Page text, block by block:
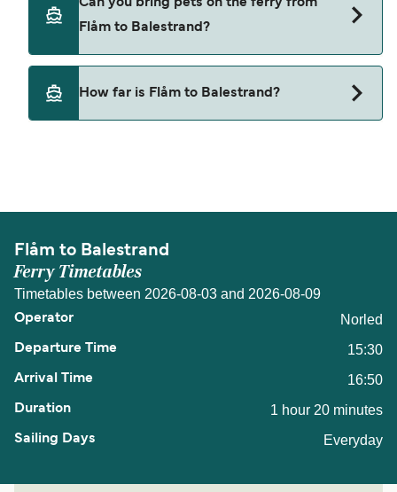
from Flåm to Balestrand.
Can you bring pets on the ferry from
Flåm to Balestrand?
Pets are not currently allowed on ferries between
Flåm and Balestrand.
How far is Flåm to Balestrand?
Flåm to Balestrand
Ferry Timetables
Timetables between 2026-08-03 and 2026-08-09
Norled
15:30
16:50
1 hour 20 minutes
Everyday